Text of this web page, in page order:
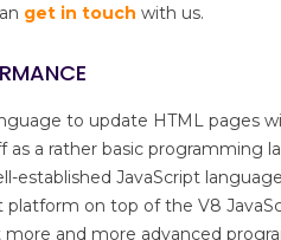
get in touch with us.
to update HTML pages
as a rather basic programming
established JavaScript
on top of the V8
and more advanced